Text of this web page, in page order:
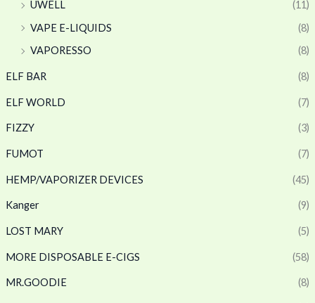
UWELL
(11)
VAPE E-LIQUIDS
(8)
VAPORESSO
(8)
ELF BAR (8)
ELF WORLD (7)
FIZZY (3)
FUMOT (7)
HEMP/VAPORIZER DEVICES (45)
Kanger (9)
LOST MARY (5)
MORE DISPOSABLE E-CIGS (58)
MR.GOODIE (8)